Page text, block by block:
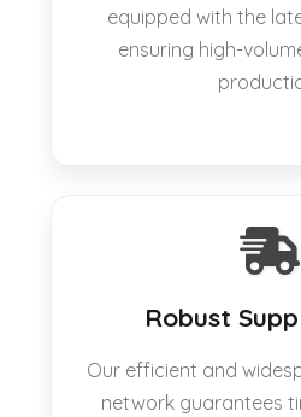
equipped with the
ensuring high-
Robust
Our efficient and
network guarantees